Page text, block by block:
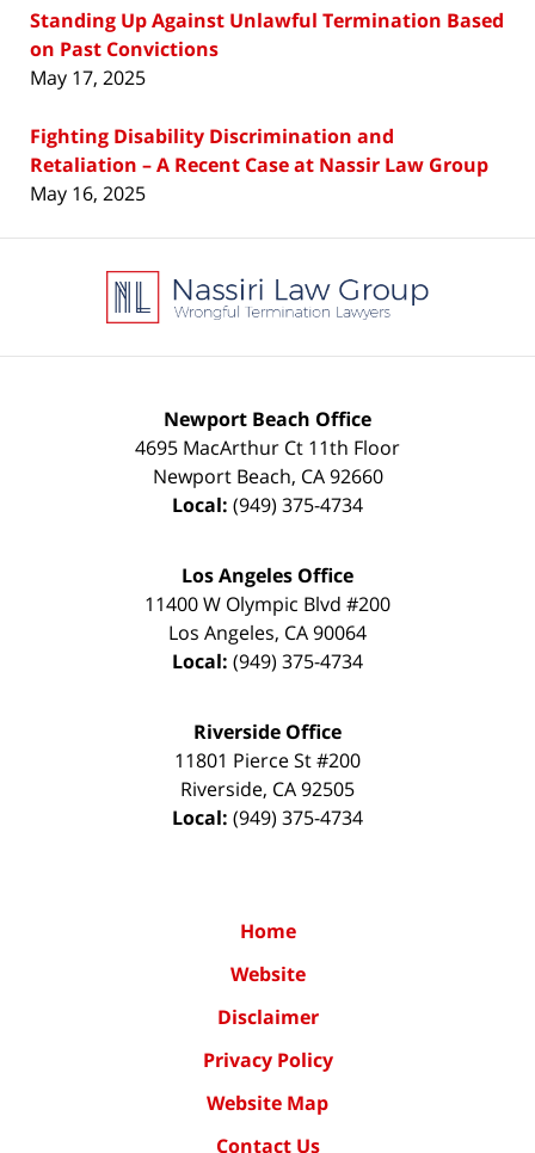
Standing Up Against Unlawful Termination Based
on Past Convictions
May 17, 2025
Fighting Disability Discrimination and
Retaliation – A Recent Case at Nassir Law Group
May 16, 2025
Information
Newport Beach Office
4695 MacArthur Ct 11th Floor
Newport Beach, CA 92660
Local: (949) 375-4734
Los Angeles Office
11400 W Olympic Blvd #200
Los Angeles, CA90064
Local: (949) 375-4734
Riverside Office
11801 Pierce St #200
Riverside, CA92505
Local: (949) 375-4734
Home
Website
Disclaimer
Privacy Policy
Website Map
Contact Us